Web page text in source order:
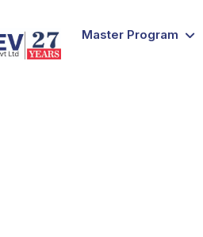
Master Program